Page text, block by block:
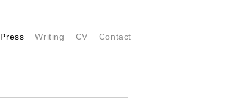
Press Writing CV Contact